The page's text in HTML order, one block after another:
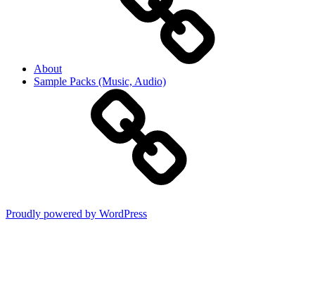
About
Sample Packs (Music, Audio)
Proudly powered by WordPress